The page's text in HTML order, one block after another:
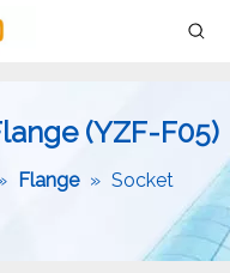
(YZF-F05)
Flange » Socket